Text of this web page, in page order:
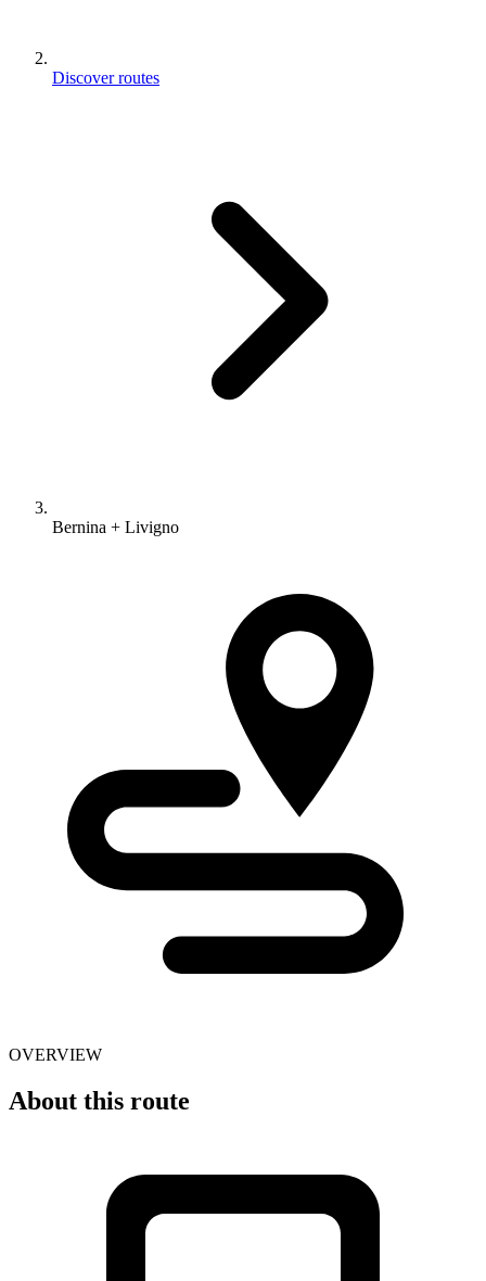
Discover routes
Bernina + Livigno
OVERVIEW
About this route